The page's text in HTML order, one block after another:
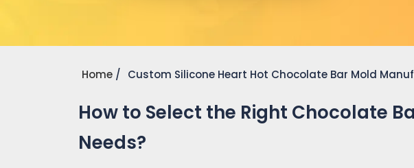
Home Custom Silicone Heart Hot Chocolate Bar Mold
How to Select the Right Chocolate
Needs?